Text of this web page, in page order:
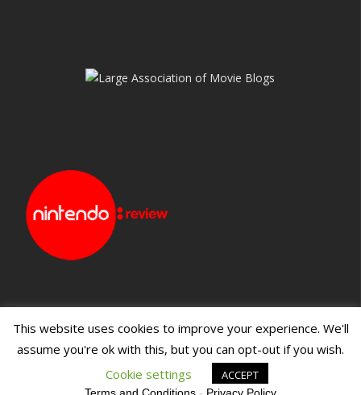
Blueprint: Film Blueprint: Film Foundation
This website uses cookies to improve your experience. We'll
assume you're ok with this, but you can opt-out if you wish.
Cookie settings
ACCEPT